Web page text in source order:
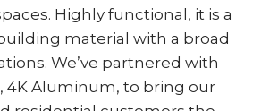
Highly functional, it is a
material with a broad
We’ve partnered with
4K Aluminum, to bring our